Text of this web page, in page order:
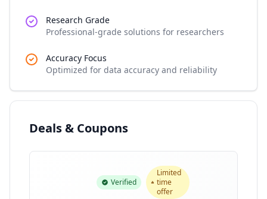
Research Grade
Professional-grade solutions for researchers
Accuracy Focus
Optimized for data accuracy and reliability
Deals & Coupons
Verified
Limited
time
offer